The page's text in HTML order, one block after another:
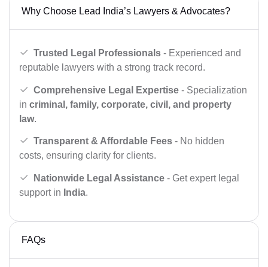
Why Choose Lead India’s Lawyers & Advocates?
Trusted Legal Professionals - Experienced and
reputable lawyers with a strong track record.
Comprehensive Legal Expertise - Specialization
in criminal, family, corporate, civil, and property
law.
Transparent & Affordable Fees - No hidden
costs, ensuring clarity for clients.
Nationwide Legal Assistance - Get expert legal
support in India.
FAQs